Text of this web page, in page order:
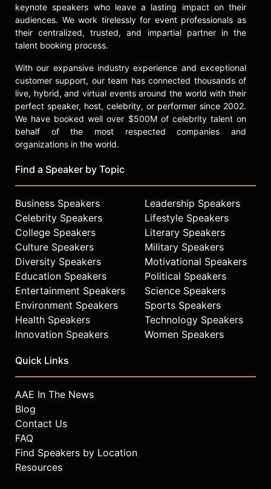
keynote speakers who leave a lasting impact on their
audiences. We work tirelessly for event professionals as
their centralized, trusted, and impartial partner in the
talent booking process.
With our expansive industry experience and exceptional
customer support, our team has connected thousands of
live, hybrid, and virtual events around the world with their
perfect speaker, host, celebrity, or performer since 2002.
We have booked well over $500M of celebrity talent on
behalf of the most respected companies and
organizations in the world.
Find a Speaker by Topic
Business Speakers
Celebrity Speakers
College Speakers
Culture Speakers
Diversity Speakers
Education Speakers
Entertainment Speakers
Environment Speakers
Health Speakers
Innovation Speakers
Leadership Speakers
Lifestyle Speakers
Literary Speakers
Military Speakers
Motivational Speakers
Political Speakers
Science Speakers
Sports Speakers
Technology Speakers
Women Speakers
Quick Links
AAE In The News
Blog
Contact Us
FAQ
Find Speakers by Location
Resources